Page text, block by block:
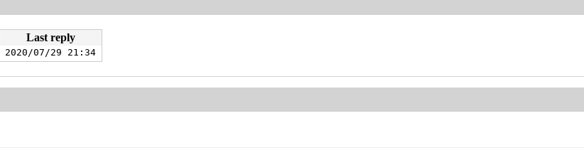
Last reply
2020/07/29 21:34